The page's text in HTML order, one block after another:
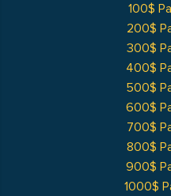
100$
200$
300$
400$
500$
600$
700$
800$
900$
1000$